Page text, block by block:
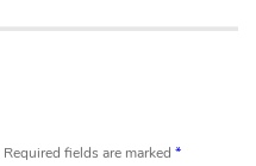
Required fields are marked *